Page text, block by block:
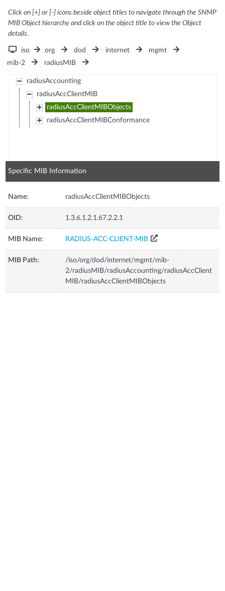
Click on [+] or [-] icons beside object titles to navigate through the SNMP
MIB Object hierarchy and click on the object title to view the Object
details.
iso org dod internet
mgmt
mib-2
radiusMIB
radiusAccounting
radiusAccClientMIB
radiusAccClientMIBObjects
radiusAccClientMIBConformance
Specific MIB Information
Name: radiusAccClientMIBObjects
OID: 1.3.6.1.2.1.67.2.2.1
MIB Name: RADIUS-ACC-CLIENT-MIB
MIB Path:
/iso/org/dod/internet/mgmt/mib-
2/radiusMIB/radiusAccounting/radiusAccClient
MIB/radiusAccClientMIBObjects